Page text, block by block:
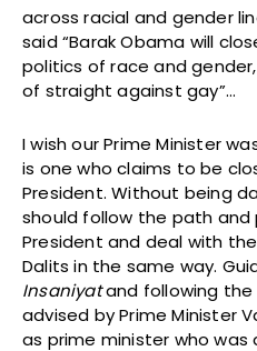
across racial and gender
said “Barak Obama will
politics of race and
of straight against gay”…
I wish our Prime Minister
is one who claims to be
President. Without being
should follow the path and
President and deal with
Dalits in the same way.
Insaniyatand following
advised by Prime Minister
as prime minister who